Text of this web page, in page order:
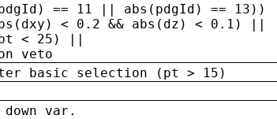
== 11 || abs(pdgId) ==
< 0.2 && abs(dz) < 0.1) ||
pt < 25) ||
veto
basic selection (pt > 15)
var.